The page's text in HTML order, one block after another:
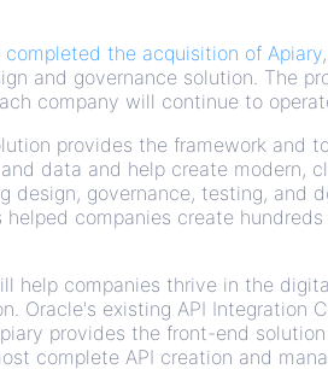
completed the acquisition of Apiary
and governance solution. The
company will continue to
provides the framework and
data and help create modern,
design, governance, testing, and
companies create
help companies thrive in the
Oracle's existing API Integration
provides the front-end
complete API creation and